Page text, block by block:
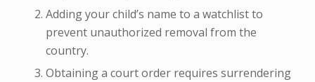
Adding your child’s name to a watchlist to
prevent unauthorized removal from the
country.
Obtaining a court order requires surrendering